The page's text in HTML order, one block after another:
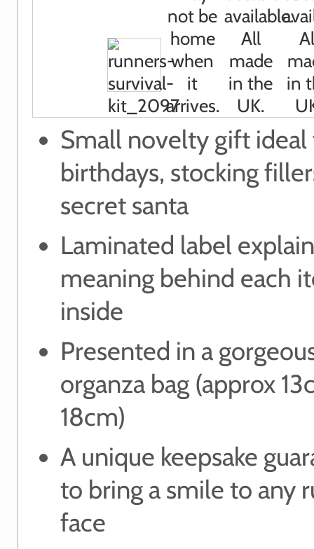
Small novelty gift
birthdays, stocking
secret santa
Laminated label
meaning behind each
inside
Presented in a
organza bag (approx
18cm)
A unique keepsake
to bring a smile to any
face